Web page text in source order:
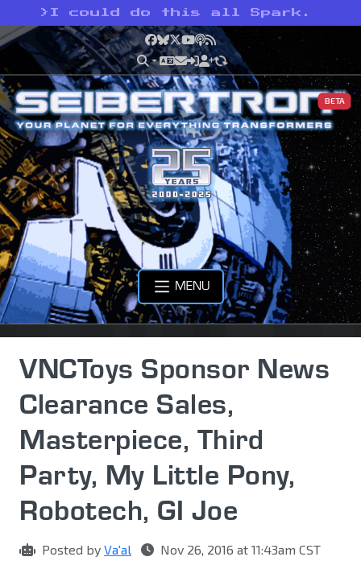
> I could do this all Spark.
Facebook
Bluesky
X YouTube
Podcast
RSS
BETA
MENU
VNCToys Sponsor News
Clearance Sales,
Masterpiece, Third
Party, My Little Pony,
Robotech, GI Joe
Posted by Va'al
Nov 26, 2016 at 11:43am CST